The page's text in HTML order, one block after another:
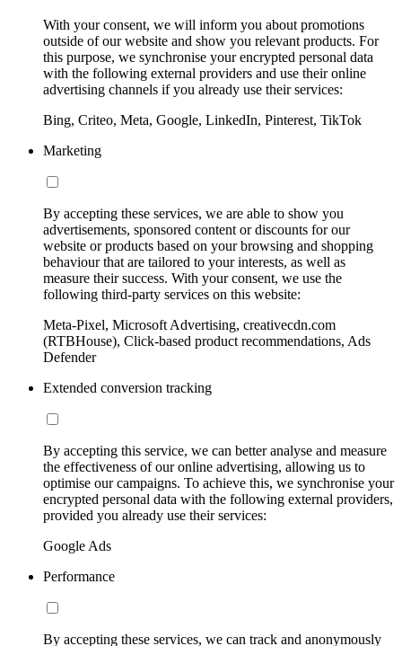
With your consent, we will inform you about promotions
outside of our website and show you relevant products. For
this purpose, we synchronise your encrypted personal data
with the following external providers and use their online
advertising channels if you already use their services:
Bing, Criteo, Meta, Google, LinkedIn, Pinterest, TikTok
Marketing
By accepting these services, we are able to show you
advertisements, sponsored content or discounts for our
website or products based on your browsing and shopping
behaviour that are tailored to your interests, as well as
measure their success. With your consent, we use the
following third-party services on this website:
Meta-Pixel, Microsoft Advertising, creativecdn.com
(RTBHouse), Click-based product recommendations, Ads
Defender
Extended conversion tracking
By accepting this service, we can better analyse and measure
the effectiveness of our online advertising, allowing us to
optimise our campaigns. To achieve this, we synchronise your
encrypted personal data with the following external providers,
provided you already use their services:
Google Ads
Performance
By accepting these services, we can track and anonymously